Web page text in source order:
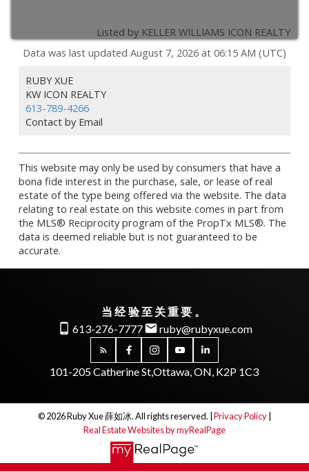
Listed by KELLER WILLIAMS ICON REALTY
Data was last updated August 7, 2026 at 06:15 AM (UTC)
RUBY XUE
KW ICON REALTY
613-789-4266
Contact by Email
This website may only be used by consumers that have a
bona fide interest in the purchase, sale, or lease of real
estate of the type being offered via the website. The data
relating to real estate on this website comes in part from
the MLS® Reciprocity program of the PropTx MLS®. The
data is deemed reliable but is not guaranteed to be
accurate.
当经验至关重要。
613-276-7777
ruby@rubyxue.com
101-205 Catherine St,Ottawa, ON, K2P 1C3
© 2026 Ruby Xue 薛如冰. All rights reserved. |Privacy Policy|
Real Estate Websites by myRealPage